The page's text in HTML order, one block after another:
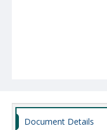
Document Details